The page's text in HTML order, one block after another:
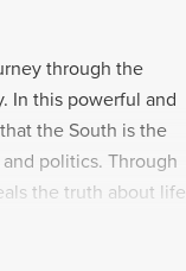
through the
In this powerful and
the South is the
politics. Through
the truth about life
of American